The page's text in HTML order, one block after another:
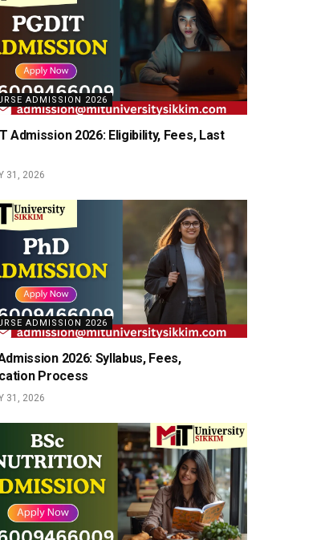
ADMISSION 2026
Admission 2026: Eligibility, Fees, Last
31, 2026
ADMISSION 2026
2026: Syllabus, Fees,
Process
31, 2026